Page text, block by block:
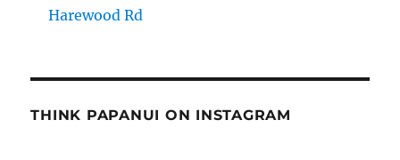
Harewood Rd
THINK PAPANUI ON INSTAGRAM